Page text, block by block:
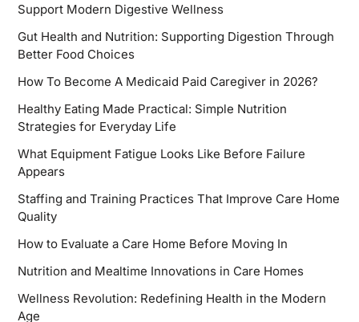
Support Modern Digestive Wellness
Gut Health and Nutrition: Supporting Digestion Through
Better Food Choices
How To Become A Medicaid Paid Caregiver in 2026?
Healthy Eating Made Practical: Simple Nutrition
Strategies for Everyday Life
What Equipment Fatigue Looks Like Before Failure
Appears
Staffing and Training Practices That Improve Care Home
Quality
How to Evaluate a Care Home Before Moving In
Nutrition and Mealtime Innovations in Care Homes
Wellness Revolution: Redefining Health in the Modern
Age